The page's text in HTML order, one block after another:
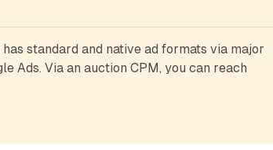
has standard and native ad formats via major
Ads. Via an auction CPM, you can reach